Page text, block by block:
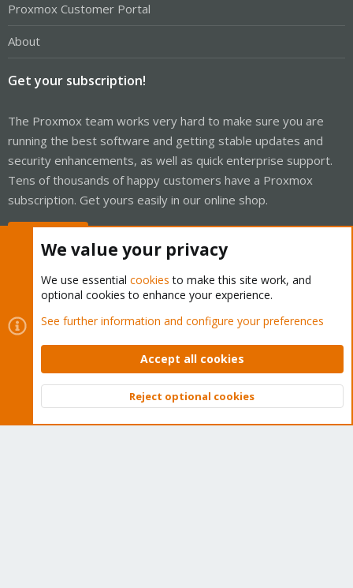
Proxmox Customer Portal
About
Get your subscription!
The Proxmox team works very hard to make sure you are
running the best software and getting stable updates and
security enhancements, as well as quick enterprise support.
Tens of thousands of happy customers have a Proxmox
subscription. Get yours easily in our online shop.
Cookies
Proxmox Support Forum - Light Mode
Contact us
Terms and rules Privacy policy Help Home
Community platform by XenForo © 2010-2026 XenForo Ltd.
Top
We value your privacy
We use essential cookies to make this site work, and
optional cookies to enhance your experience.
See further information and configure your preferences
Accept all cookies
Reject optional cookies